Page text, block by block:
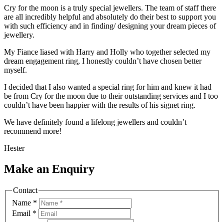
Cry for the moon is a truly special jewellers. The team of staff there
are all incredibly helpful and absolutely do their best to support you
with such efficiency and in finding/ designing your dream pieces of
jewellery.
My Fiance liased with Harry and Holly who together selected my
dream engagement ring, I honestly couldn’t have chosen better
myself.
I decided that I also wanted a special ring for him and knew it had
be from Cry for the moon due to their outstanding services and I too
couldn’t have been happier with the results of his signet ring.
We have definitely found a lifelong jewellers and couldn’t
recommend more!
Hester
Make an Enquiry
Contact
Name *
Email *